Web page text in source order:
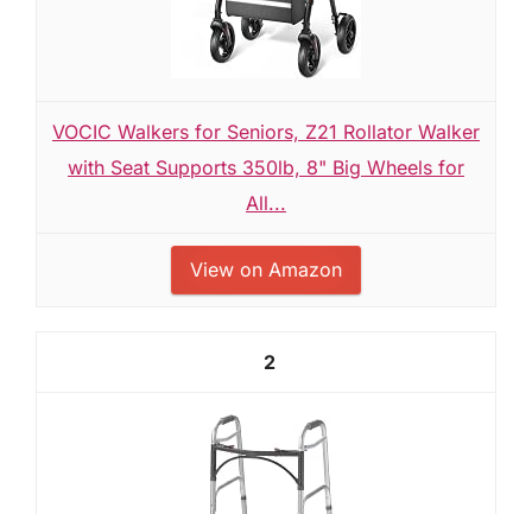
VOCIC Walkers for Seniors, Z21 Rollator Walker
with Seat Supports 350lb, 8" Big Wheels for
All...
View on Amazon
2